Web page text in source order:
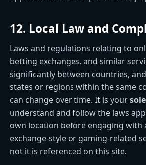
12. Local Law and
Laws and regulations relating to
betting exchanges, and similar
significantly between countries,
states or regions within the same
can change over time. It is your
understand and follow the laws
own location before engaging with
exchange-style or gaming-related
not it is referenced on this site.